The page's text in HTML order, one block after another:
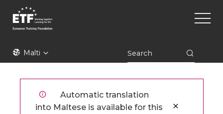
main
ETFMalti
Main
Automatic translation
into Maltese is available for this